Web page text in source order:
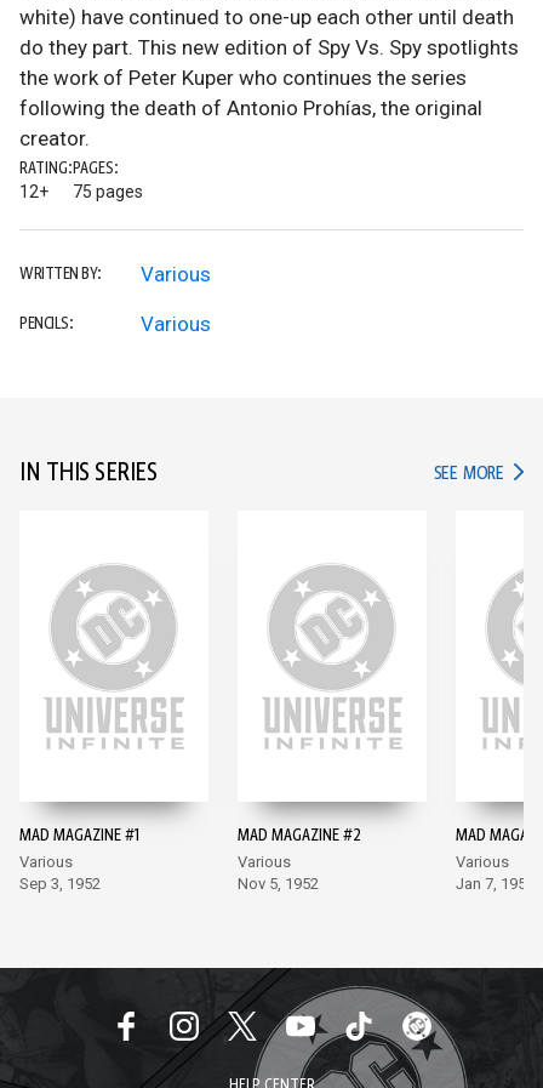
white) have continued to one-up each other until death
do they part. This new edition of Spy Vs. Spy spotlights
the work of Peter Kuper who continues the series
following the death of Antonio Prohías, the original
creator.
RATING:
12+
PAGES:
75 pages
WRITTEN BY: Various
PENCILS: Various
IN THIS SERIES SEE MORE IN
MAD MAGAZINE #1
Various
Sep 3, 1952
MAD MAGAZINE #2
Various
Nov 5, 1952
MAD
Various
Jan 7, 1953